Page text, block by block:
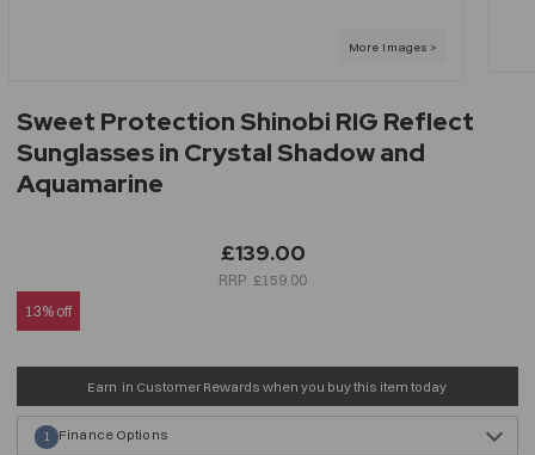
Sweet Protection Shinobi RIG Reflect
Sunglasses in Crystal Shadow and
Aquamarine
£139.00
£159.00
13% off
Earn in Customer Rewards when you buy this item today
Finance Options
1